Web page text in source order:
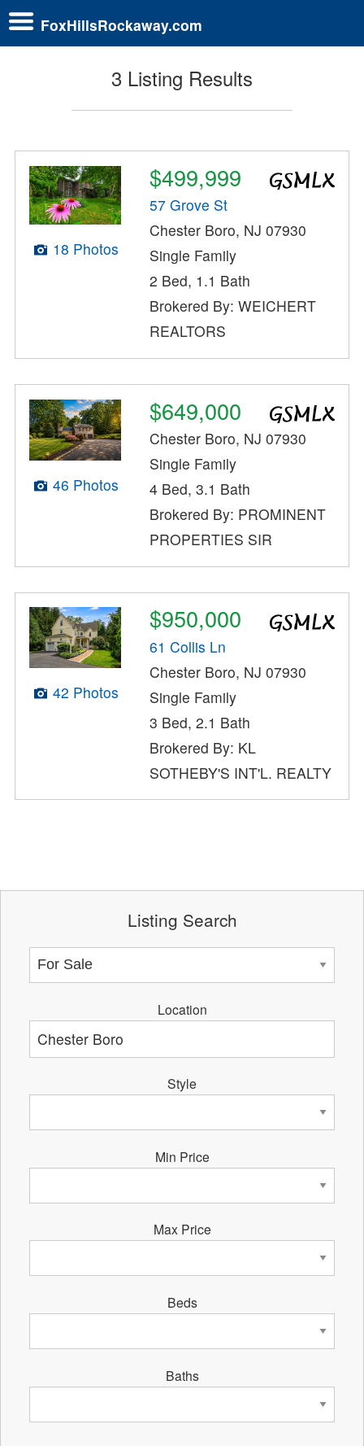
FoxHillsRockaway.com
3 Listing Results
18 Photos
$499,999
57 Grove St
Chester Boro, NJ 07930
Single Family
2 Bed, 1.1 Bath
Brokered By: WEICHERT
REALTORS
46 Photos
$649,000
Chester Boro, NJ 07930
Single Family
4 Bed, 3.1 Bath
Brokered By: PROMINENT
PROPERTIES SIR
42 Photos
$950,000
61 Collis Ln
Chester Boro, NJ 07930
Single Family
3 Bed, 2.1 Bath
Brokered By: KL
SOTHEBY'S INT'L. REALTY
Listing Search
Location
Style
Min Price
Max Price
Beds
Baths